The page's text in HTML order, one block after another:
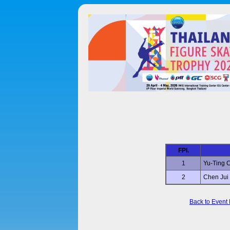
FPl.
1
Yu-Ting
2
Chen Jui
Back to Event